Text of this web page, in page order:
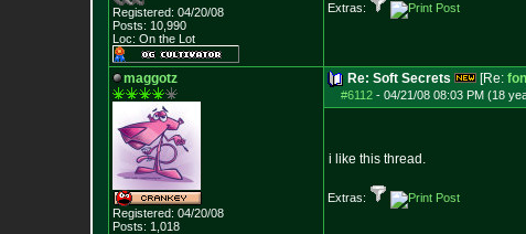
Registered: 04/20/08
Posts: 10,990
Loc: On the Lot
Extras:
maggotz
Registered: 04/20/08
Posts: 1,018
Re: Soft Secrets [Re:
#6112 - 04/21/08 08:03 PM (18
i like this thread.
Extras: